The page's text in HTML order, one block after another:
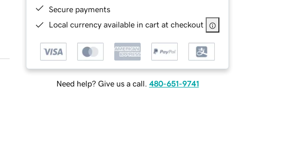
Secure payments
Local currency available in cart at checkout
Need help? Give us a call. 480-651-9741